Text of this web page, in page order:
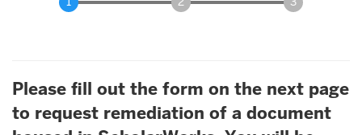
Please fill out the form on the next page
to request remediation of a document